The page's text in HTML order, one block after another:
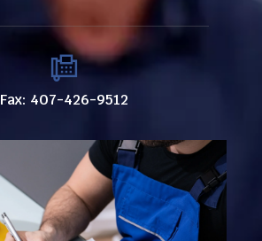
Fax: 407-426-9512